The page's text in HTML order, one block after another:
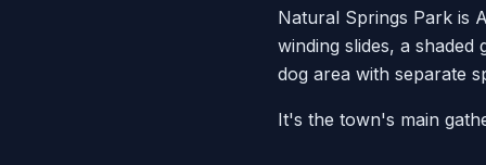
Natural Springs Park is
winding slides, a
dog area with separate
It's the town's main